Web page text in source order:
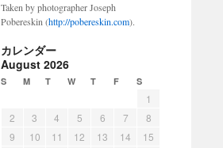
Taken by photographer Joseph
Pobereskin (http://pobereskin.com).
カレンダー
August 2026
S M T W T F S
1
2
3 4 5 6 7
8
9
10 11 12 13 14
15